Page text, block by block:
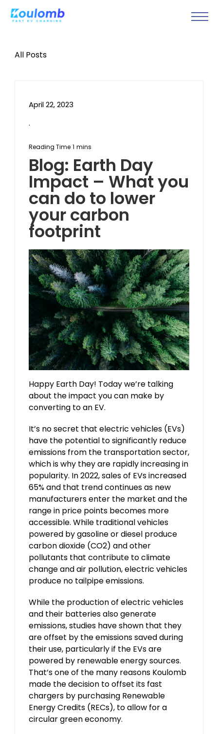
All Posts
April 22, 2023
.
Blog: Earth Day
Impact – What you
can do to lower
your carbon
footprint
Happy Earth Day! Today we’re talking
about the impact you can make by
converting to an EV.
It’s no secret that electric vehicles (EVs)
have the potential to significantly reduce
emissions from the transportation sector,
which is why they are rapidly increasing in
popularity. In 2022, sales of EVs increased
65% and that trend continues as new
manufacturers enter the market and the
range in price points becomes more
accessible. While traditional vehicles
powered by gasoline or diesel produce
carbon dioxide (CO2) and other
pollutants that contribute to climate
change and air pollution, electric vehicles
produce no tailpipe emissions.
While the production of electric vehicles
and their batteries also generate
emissions, studies have shown that they
are offset by the emissions saved during
their use, particularly if the EVs are
powered by renewable energy sources.
That’s one of the many reasons Koulomb
made the decision to offset its fast
chargers by purchasing Renewable
Energy Credits (RECs), to allow for a
circular green economy.